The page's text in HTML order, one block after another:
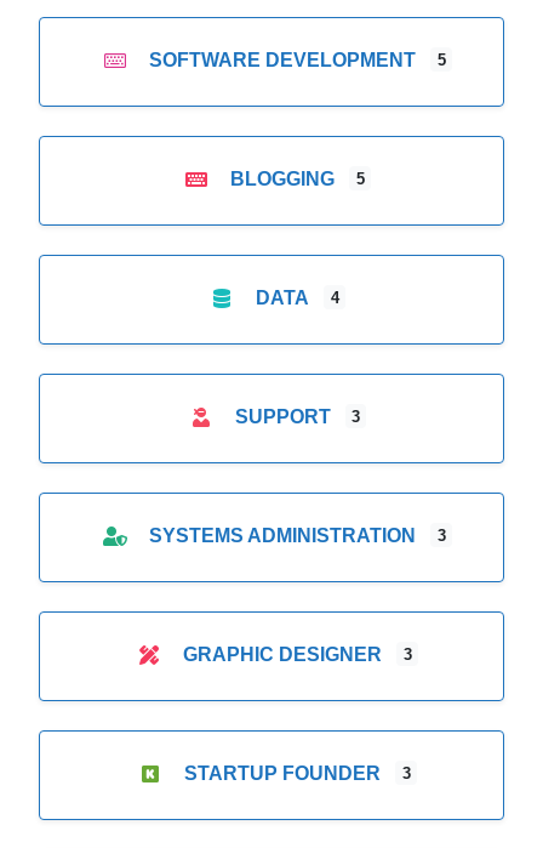
SOFTWARE DEVELOPMENT 5
BLOGGING 5
DATA 4
SUPPORT 3
SYSTEMS ADMINISTRATION 3
GRAPHIC DESIGNER 3
STARTUP FOUNDER 3